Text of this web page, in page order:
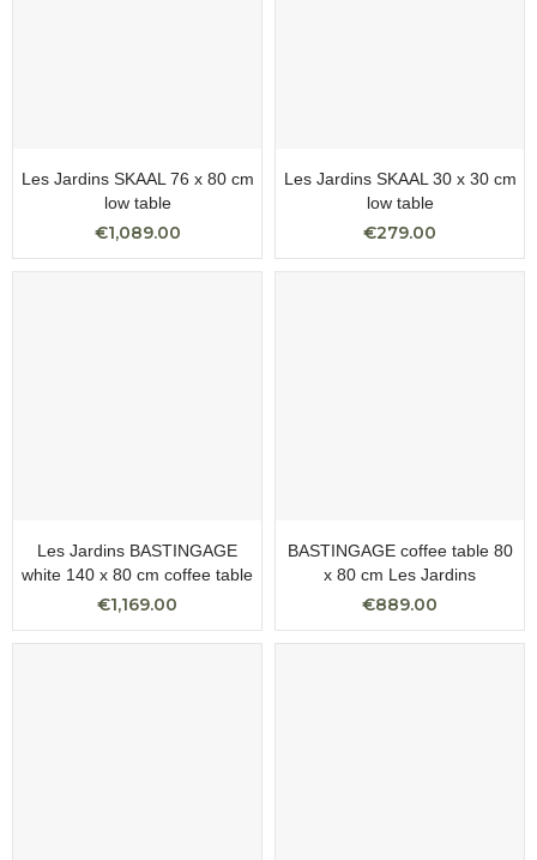
Les Jardins SKAAL 76 x 80 cm
low table
€1,089.00
Les Jardins SKAAL 30 x 30 cm
low table
€279.00
Les Jardins BASTINGAGE
white 140 x 80 cm coffee table
€1,169.00
BASTINGAGE coffee table 80
x 80 cm Les Jardins
€889.00